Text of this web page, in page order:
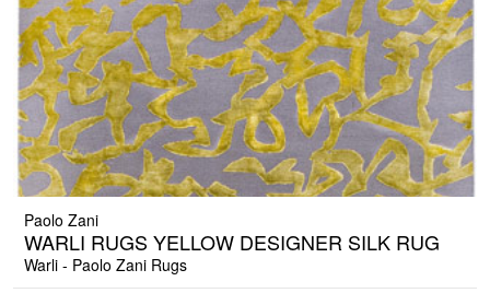
Paolo Zani
WARLI RUGS YELLOW DESIGNER SILK RUG
Warli - Paolo Zani Rugs